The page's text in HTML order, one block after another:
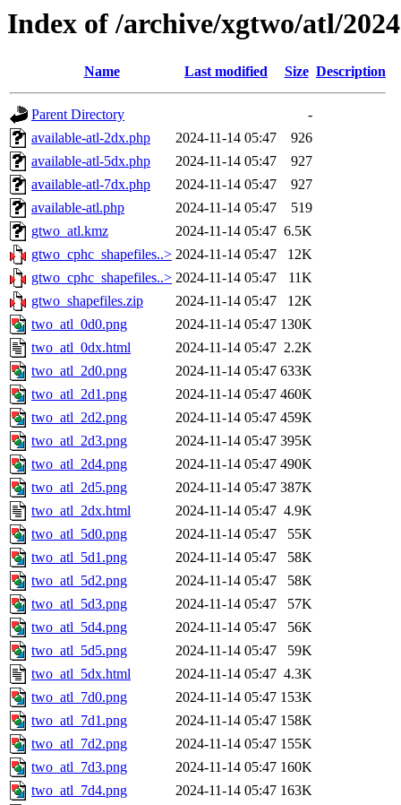
Index of /archive/xgtwo/atl/
Name Last modified Size Description
Parent Directory
-
available-atl-2dx.php
2024-11-14 05:47
926
available-atl-5dx.php
2024-11-14 05:47
927
available-atl-7dx.php
2024-11-14 05:47
927
available-atl.php
2024-11-14 05:47
519
gtwo_atl.kmz
2024-11-14 05:47 6.5K
gtwo_cphc_shapefiles..> 2024-11-14 05:47
12K
gtwo_cphc_shapefiles..> 2024-11-14 05:47
11K
gtwo_shapefiles.zip
2024-11-14 05:47
12K
two_atl_0d0.png
2024-11-14 05:47 130K
two_atl_0dx.html
2024-11-14 05:47 2.2K
two_atl_2d0.png
2024-11-14 05:47 633K
two_atl_2d1.png
2024-11-14 05:47 460K
two_atl_2d2.png
2024-11-14 05:47 459K
two_atl_2d3.png
2024-11-14 05:47 395K
two_atl_2d4.png
2024-11-14 05:47 490K
two_atl_2d5.png
2024-11-14 05:47 387K
two_atl_2dx.html
2024-11-14 05:47 4.9K
two_atl_5d0.png
2024-11-14 05:47
55K
two_atl_5d1.png
2024-11-14 05:47
58K
two_atl_5d2.png
2024-11-14 05:47
58K
two_atl_5d3.png
2024-11-14 05:47
57K
two_atl_5d4.png
2024-11-14 05:47
56K
two_atl_5d5.png
2024-11-14 05:47
59K
two_atl_5dx.html
2024-11-14 05:47 4.3K
two_atl_7d0.png
2024-11-14 05:47 153K
two_atl_7d1.png
2024-11-14 05:47 158K
two_atl_7d2.png
2024-11-14 05:47 155K
two_atl_7d3.png
2024-11-14 05:47 160K
two_atl_7d4.png
2024-11-14 05:47 163K